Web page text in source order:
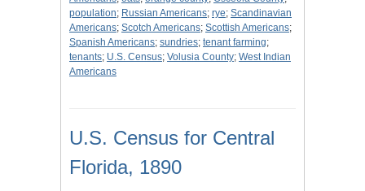
population; Russian Americans; rye; Scandinavian
Americans; Scotch Americans; Scottish Americans;
Spanish Americans; sundries; tenant farming;
tenants; U.S. Census; Volusia County; West Indian
Americans
U.S. Census for Central
Florida, 1890